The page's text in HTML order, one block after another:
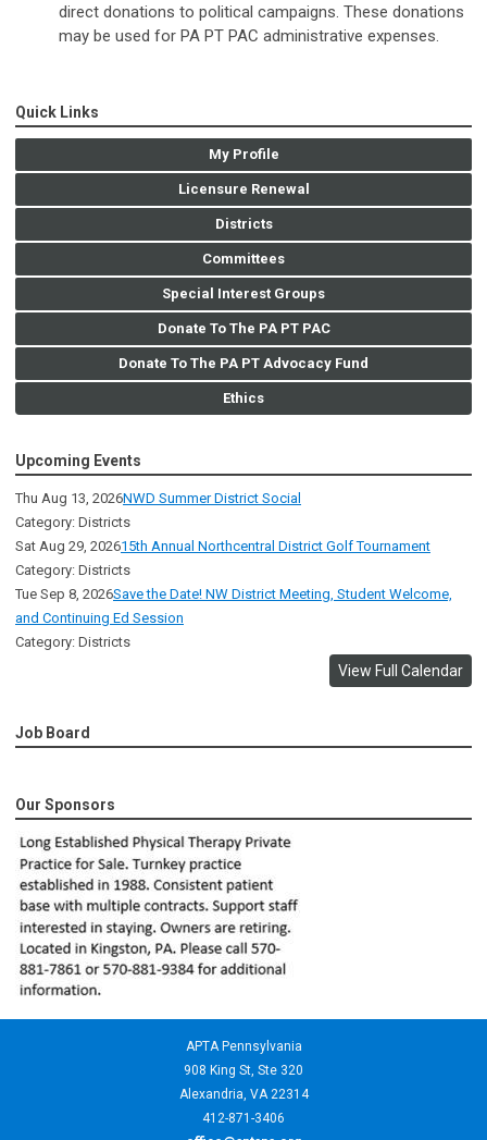
direct donations to political campaigns. These donations
may be used for PA PT PAC administrative expenses.
Quick Links
My Profile
Licensure Renewal
Districts
Committees
Special Interest Groups
Donate To The PA PT PAC
Donate To The PA PT Advocacy Fund
Ethics
Upcoming Events
Thu Aug 13, 2026NWD Summer District Social
Category: Districts
Sat Aug 29, 202615th Annual Northcentral District Golf Tournament
Category: Districts
Tue Sep 8, 2026Save the Date! NW District Meeting, Student Welcome,
and Continuing Ed Session
Category: Districts
View Full Calendar
Job Board
Our Sponsors
APTA Pennsylvania
908 King St, Ste 320
Alexandria, VA 22314
412-871-3406